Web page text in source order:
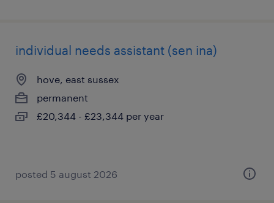
individual needs assistant (sen ina)
hove, east sussex
permanent
£20,344 - £23,344 per year
posted 5 august 2026